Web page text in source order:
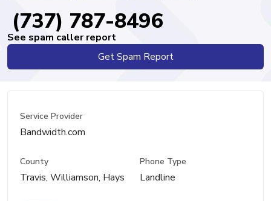
(737) 787-8496
See spam caller report
Get Spam Report
Service Provider
Bandwidth.com
County
Travis, Williamson, Hays
Phone Type
Landline